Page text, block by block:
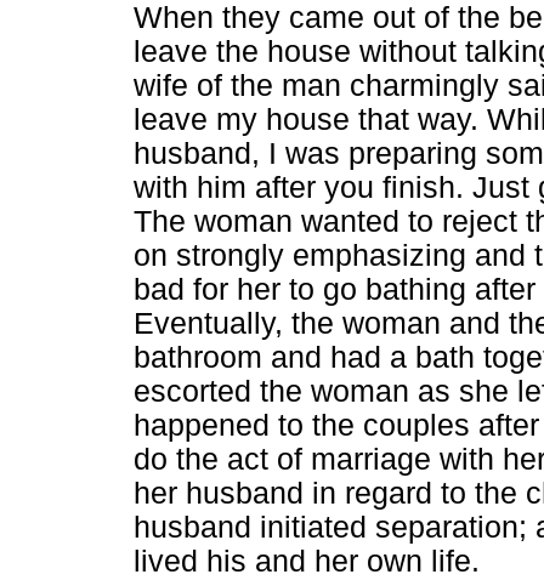
When they came out of the
leave the house without
wife of the man charmingly
leave my house that way.
husband, I was preparing
with him after you finish. Just
The woman wanted to reject
on strongly emphasizing and
bad for her to go bathing
Eventually, the woman and
bathroom and had a bath
escorted the woman as she
happened to the couples
do the act of marriage with
her husband in regard to the
husband initiated separation;
lived his and her own life.